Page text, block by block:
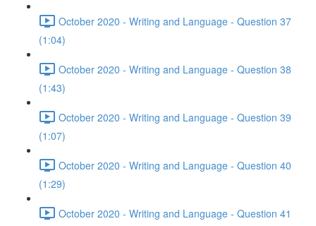
October 2020 - Writing and Language - Question 37
(1:04)
October 2020 - Writing and Language - Question 38
(1:43)
October 2020 - Writing and Language - Question 39
(1:07)
October 2020 - Writing and Language - Question 40
(1:29)
October 2020 - Writing and Language - Question 41